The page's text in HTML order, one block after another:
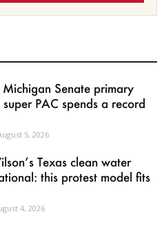
Michigan Senate primary
PAC spends a record
5, 2026
Texas clean water
this protest model fits
4, 2026